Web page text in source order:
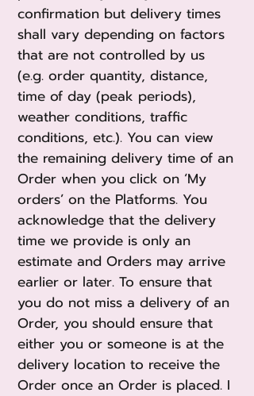
confirmation but delivery times
shall vary depending on factors
that are not controlled by us
(e.g. order quantity, distance,
time of day (peak periods),
weather conditions, traffic
conditions, etc.). You can view
the remaining delivery time of an
Order when you click on ‘My
orders’ on the Platforms. You
acknowledge that the delivery
time we provide is only an
estimate and Orders may arrive
earlier or later. To ensure that
you do not miss a delivery of an
Order, you should ensure that
either you or someone is at the
delivery location to receive the
Order once an Order is placed. I